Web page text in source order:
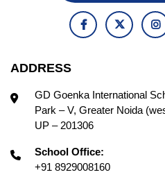
ADDRESS
GD Goenka International
Park – V, Greater Noida
UP – 201306
School Office:
+91 8929008160